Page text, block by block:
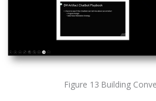
Figure 13 Building